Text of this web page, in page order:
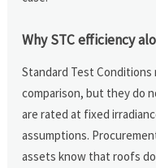
Why STC efficiency
Standard Test Conditions
comparison, but they do
are rated at fixed
assumptions.
assets know that roofs